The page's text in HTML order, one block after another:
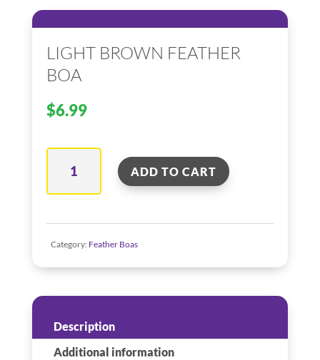
LIGHT BROWN FEATHER
BOA
$6.99
Brown
Feather
ADD TO CART
Category: Feather Boas
Description
Additional information